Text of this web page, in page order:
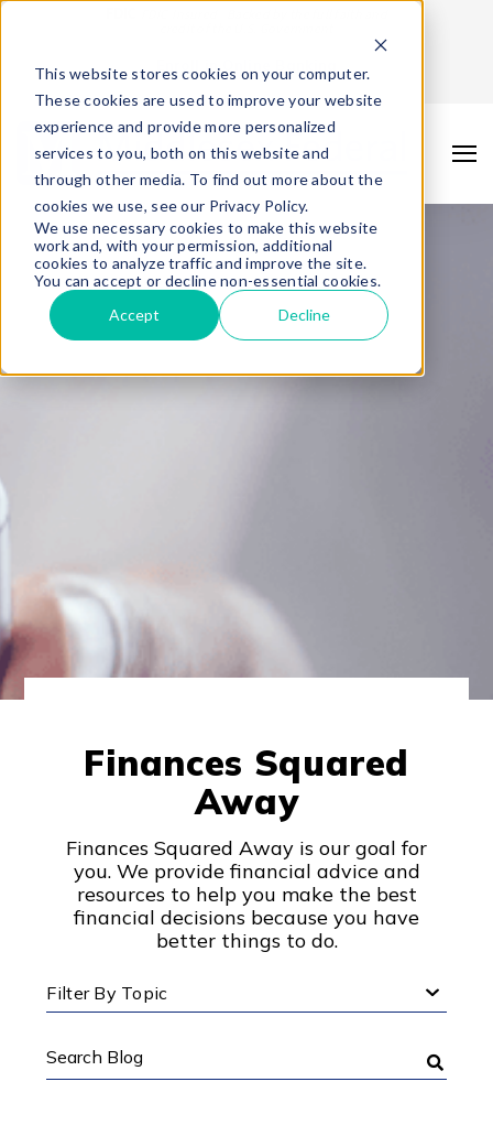
This website stores cookies on your computer.
These cookies are used to improve your website
experience and provide more personalized
services to you, both on this website and
through other media. To find out more about the
cookies we use, see our Privacy Policy.
We use necessary cookies to make this website
work and, with your permission, additional
cookies to analyze traffic and improve the site.
You can accept or decline non-essential cookies.
Accept
Decline
Enroll in Online Banking
Finances Squared
Away
Finances Squared Away is our goal for
you. We provide financial advice and
resources to help you make the best
financial decisions because you have
better things to do.
Filter By Topic
Search